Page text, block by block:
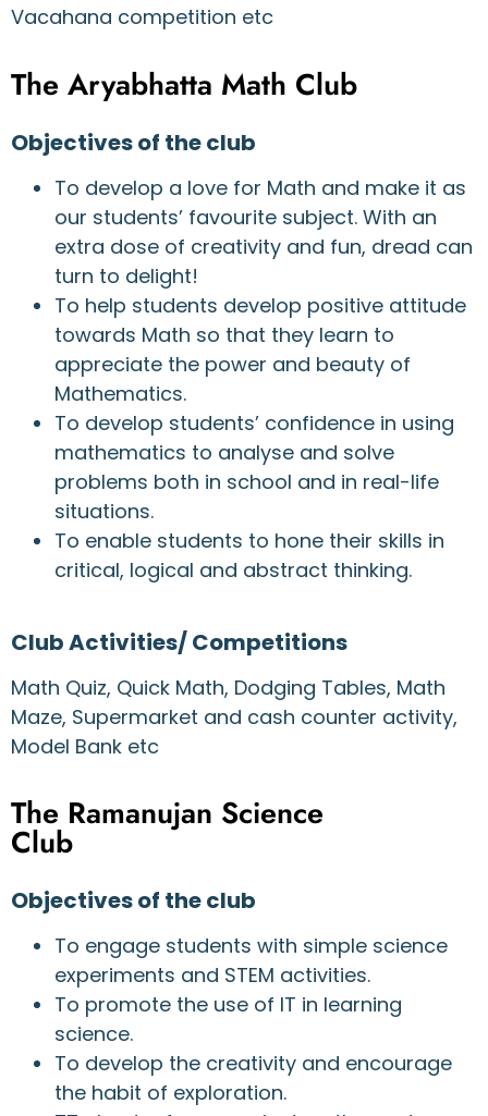
Vacahana competition etc
The Aryabhatta Math Club
Objectives of the club
To develop a love for Math and make it as
our students’ favourite subject. With an
extra dose of creativity and fun, dread can
turn to delight!
To help students develop positive attitude
towards Math so that they learn to
appreciate the power and beauty of
Mathematics.
To develop students’ confidence in using
mathematics to analyse and solve
problems both in school and in real-life
situations.
To enable students to hone their skills in
critical, logical and abstract thinking.
Club Activities/ Competitions
Math Quiz, Quick Math, Dodging Tables, Math
Maze, Supermarket and cash counter activity,
Model Bank etc
The Ramanujan Science
Club
Objectives of the club
To engage students with simple science
experiments and STEM activities.
To promote the use of IT in learning
science.
To develop the creativity and encourage
the habit of exploration.